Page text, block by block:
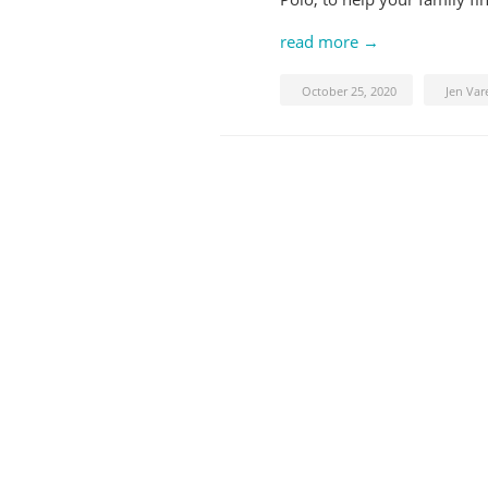
read more →
October 25, 2020 Jen